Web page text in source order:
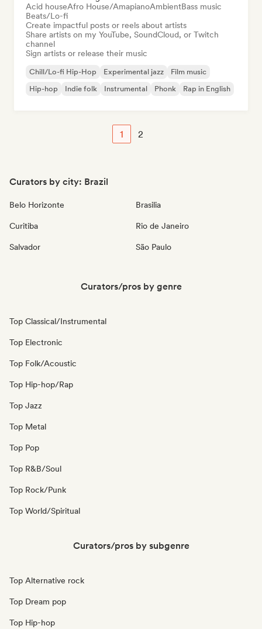
Acid houseAfro House/AmapianoAmbientBass music
Beats/Lo-fi
Create impactful posts or reels about artists
Share artists on my YouTube, SoundCloud, or Twitch
channel
Sign artists or release their music
Chill/Lo-fi Hip-Hop Experimental jazz
Film music
Hip-hop
Indie folk Instrumental Phonk Rap in English
1 2
Curators by city: Brazil
Belo Horizonte Brasilia
Curitiba Rio de Janeiro
Salvador São Paulo
Curators/pros by genre
Top Classical/Instrumental
Top Electronic
Top Folk/Acoustic
Top Hip-hop/Rap
Top Jazz
Top Metal
Top Pop
Top R&B/Soul
Top Rock/Punk
Top World/Spiritual
Curators/pros by subgenre
Top Alternative rock
Top Dream pop
Top Hip-hop